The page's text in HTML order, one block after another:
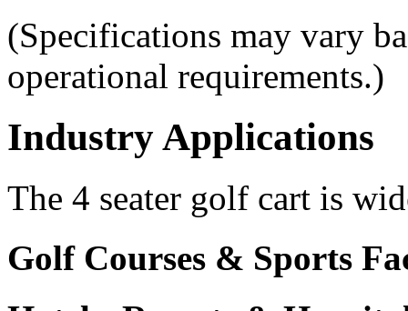
(Specifications may vary
operational requirements.)
Industry Applications
The 4 seater golf cart is
Golf Courses & Sports